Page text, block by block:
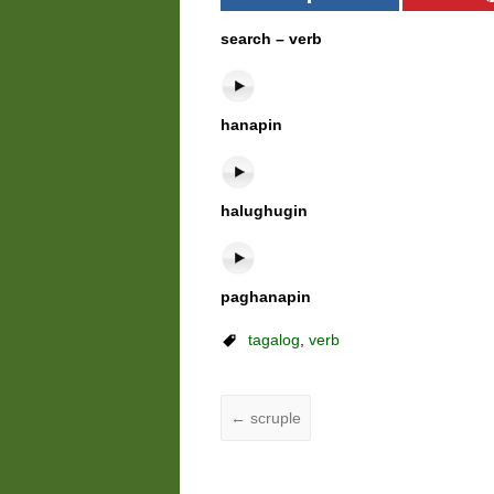
search – verb
hanapin
halughugin
paghanapin
tagalog,verb
← scruple